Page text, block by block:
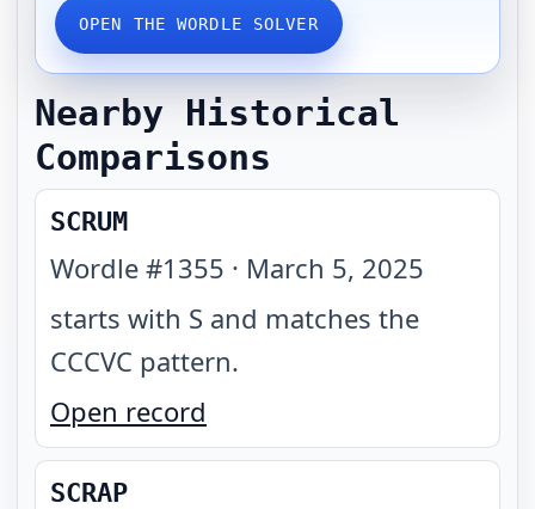
OPEN THE WORDLE SOLVER
Nearby Historical
Comparisons
SCRUM
Wordle #1355 · March 5, 2025
starts with S and matches the
CCCVC pattern.
Open record
SCRAP